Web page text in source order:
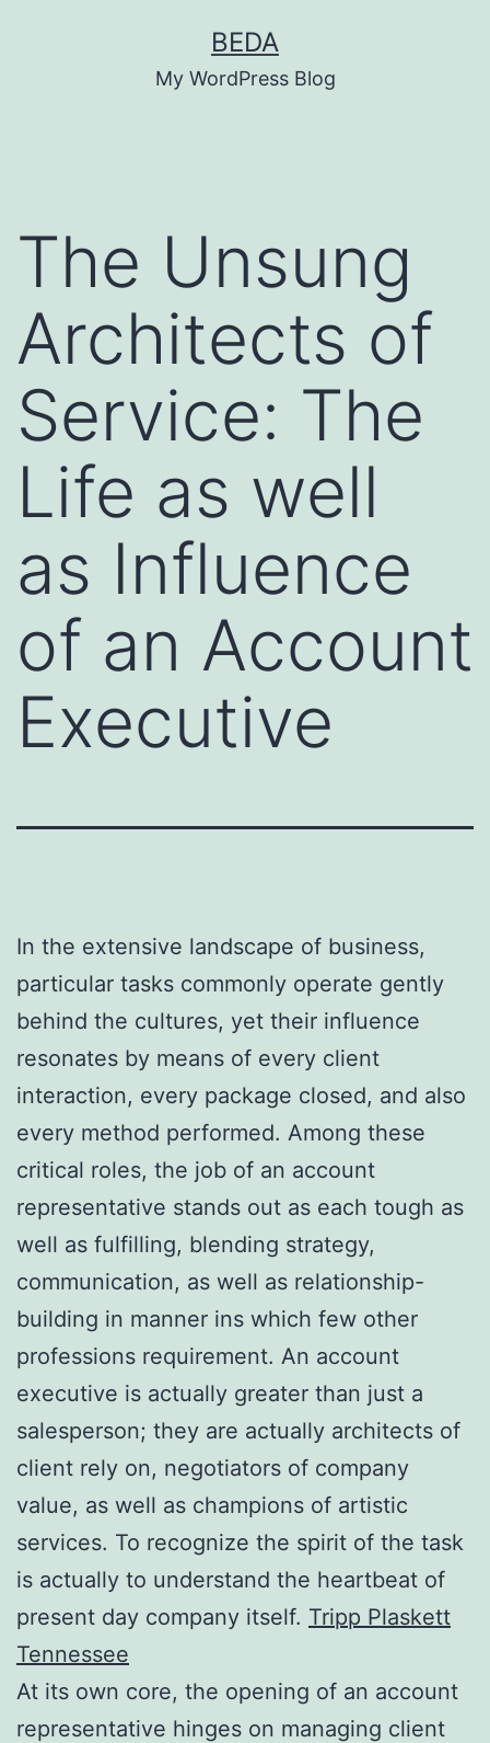
BEDA
My WordPress Blog
The Unsung
Architects of
Service: The
Life as well
as Influence
of an Account
Executive
In the extensive landscape of business,
particular tasks commonly operate gently
behind the cultures, yet their influence
resonates by means of every client
interaction, every package closed, and also
every method performed. Among these
critical roles, the job of an account
representative stands out as each tough as
well as fulfilling, blending strategy,
communication, as well as relationship-
building in manner ins which few other
professions requirement. An account
executive is actually greater than just a
salesperson; they are actually architects of
client rely on, negotiators of company
value, as well as champions of artistic
services. To recognize the spirit of the task
is actually to understand the heartbeat of
present day company itself. Tripp Plaskett
Tennessee
At its own core, the opening of an account
representative hinges on managing client